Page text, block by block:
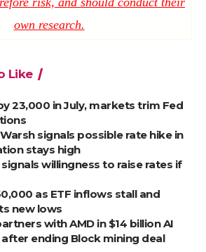
own research.
Like
23,000 in July, markets trim Fed
signals possible rate hike in
stays high
signals willingness to raise rates if
as ETF inflows stall and
new lows
with AMD in $14 billion AI
ending Block mining deal